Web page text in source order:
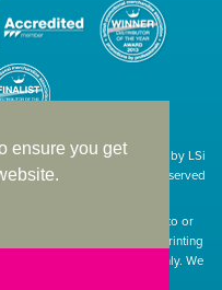
ensure you get
& developed in-house by LSi
– 2026 LSi Ltd — All rights reserved
necessarily been supplied to or
logos have been used. The printing
techniques and effect only. We
caused.